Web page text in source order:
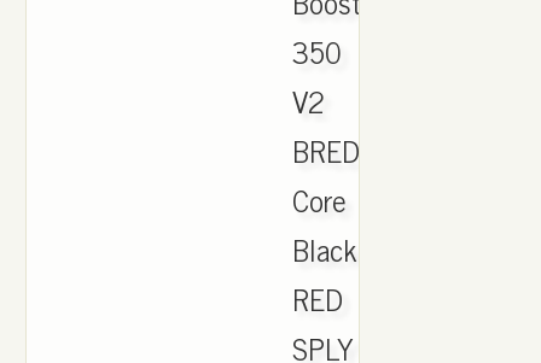
350
V2
BRED
Core
Black
RED
SPLY